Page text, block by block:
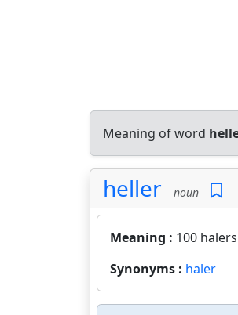
Meaning of word
heller noun
Meaning : 100
Synonyms : haler